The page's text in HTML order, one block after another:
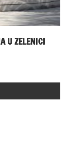
U ZELENICI